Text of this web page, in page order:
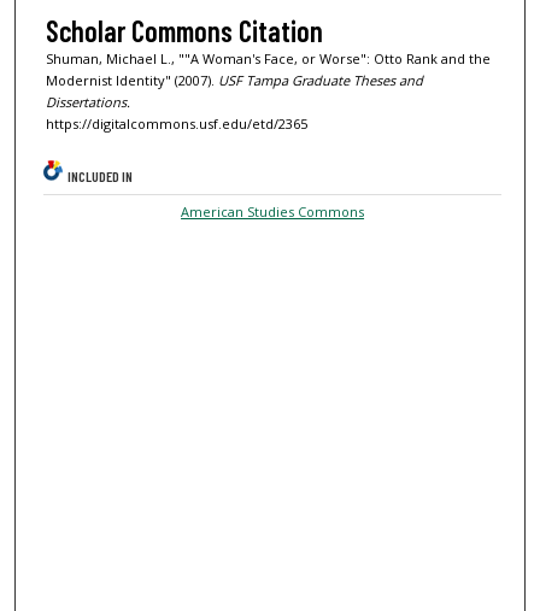
Scholar Commons Citation
Shuman, Michael L., ""A Woman's Face, or Worse": Otto Rank and the
Modernist Identity" (2007). USF Tampa Graduate Theses and
Dissertations.
https://digitalcommons.usf.edu/etd/2365
INCLUDED IN
American Studies Commons